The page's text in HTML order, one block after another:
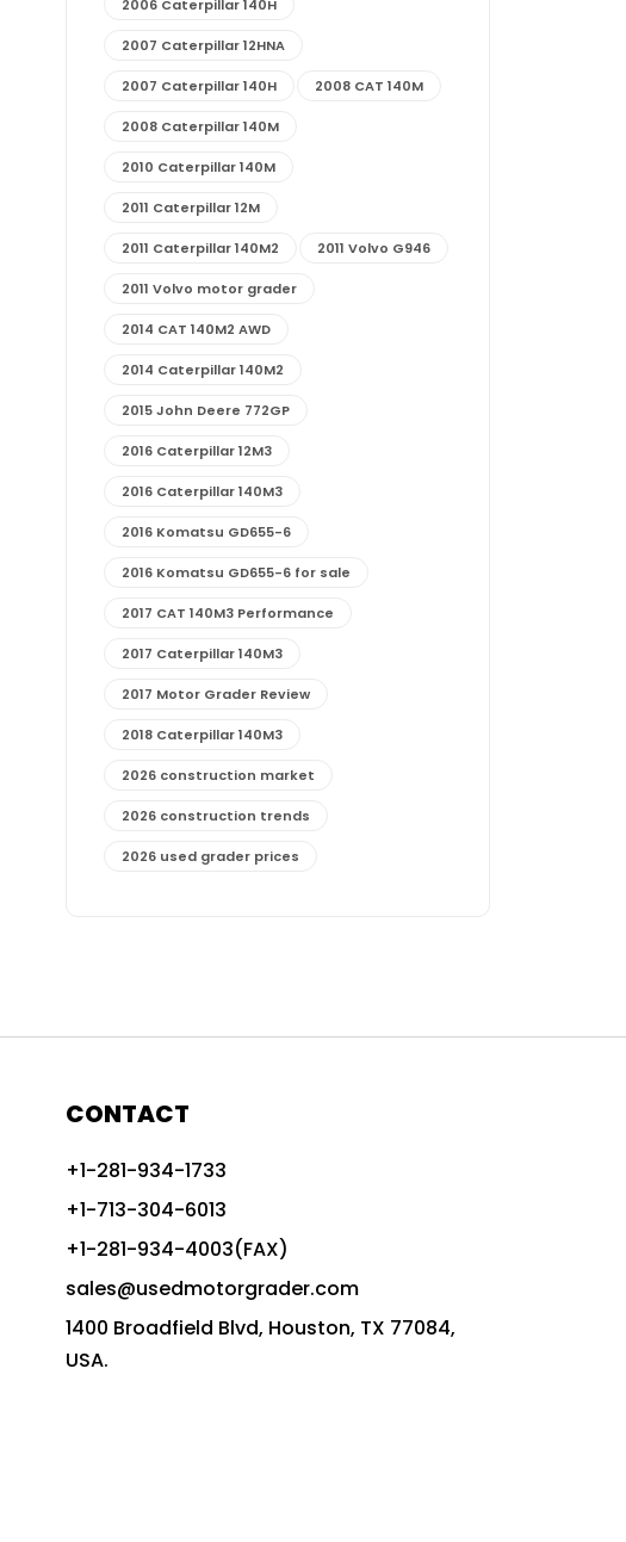
2006 Caterpillar 140H
2007 Caterpillar 12HNA
2007 Caterpillar 140H 2008 CAT 140M
2008 Caterpillar 140M
2010 Caterpillar 140M
2011 Caterpillar 12M
2011 Caterpillar 140M2 2011 Volvo G946
2011 Volvo motor grader
2014 CAT 140M2 AWD
2014 Caterpillar 140M2
2015 John Deere 772GP
2016 Caterpillar 12M3
2016 Caterpillar 140M3
2016 Komatsu GD655-6
2016 Komatsu GD655-6 for sale
2017 CAT 140M3 Performance
2017 Caterpillar 140M3
2017 Motor Grader Review
2018 Caterpillar 140M3
2026 construction market
2026 construction trends
2026 used grader prices
advanced construction machinery
advanced grade control
advanced grader technology
Advanced Grading Solutions
Advanced Grading Technology
CONTACT
+1-281-934-1733
+1-713-304-6013
+1-281-934-4003(FAX)
sales@usedmotorgrader.com
1400 Broadfield Blvd, Houston, TX 77084,
USA.